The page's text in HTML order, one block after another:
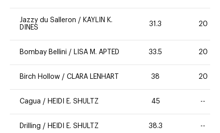
Jazzy du Salleron / KAYLIN K.
DINES
31.3 20
Bombay Bellini / LISA M. APTED 33.5 20
Birch Hollow / CLARA LENHART 38 20
Cagua / HEIDI E. SHULTZ 45 --
Drilling / HEIDI E. SHULTZ 38.3 --